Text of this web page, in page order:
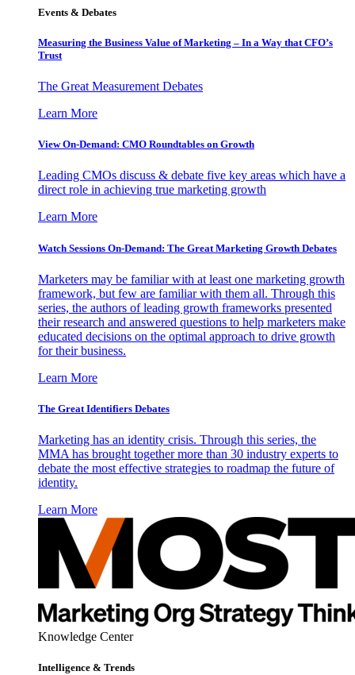
Events & Debates
Measuring the Business Value of Marketing – In a Way that CFO’s
Trust
The Great Measurement Debates
Learn More
View On-Demand: CMO Roundtables on Growth
Leading CMOs discuss & debate five key areas which have a
direct role in achieving true marketing growth
Learn More
Watch Sessions On-Demand: The Great Marketing Growth Debates
Marketers may be familiar with at least one marketing growth
framework, but few are familiar with them all. Through this
series, the authors of leading growth frameworks presented
their research and answered questions to help marketers make
educated decisions on the optimal approach to drive growth
for their business.
Learn More
The Great Identifiers Debates
Marketing has an identity crisis. Through this series, the
MMA has brought together more than 30 industry experts to
debate the most effective strategies to roadmap the future of
identity.
Learn More
Knowledge Center
Intelligence & Trends